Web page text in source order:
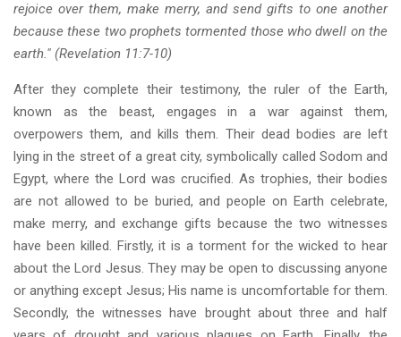
rejoice over them, make merry, and send gifts to one another
because these two prophets tormented those who dwell on the
earth." (Revelation 11:7-10)
After they complete their testimony, the ruler of the Earth,
known as the beast, engages in a war against them,
overpowers them, and kills them. Their dead bodies are left
lying in the street of a great city, symbolically called Sodom and
Egypt, where the Lord was crucified. As trophies, their bodies
are not allowed to be buried, and people on Earth celebrate,
make merry, and exchange gifts because the two witnesses
have been killed. Firstly, it is a torment for the wicked to hear
about the Lord Jesus. They may be open to discussing anyone
or anything except Jesus; His name is uncomfortable for them.
Secondly, the witnesses have brought about three and half